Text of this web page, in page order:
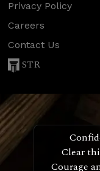
Privacy Policy
Careers
Contact Us
STR
Clear
Courage